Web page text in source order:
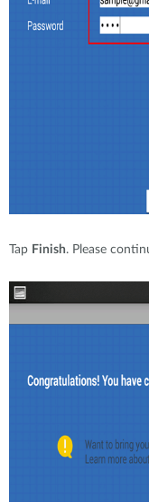
Tap Finish. Please